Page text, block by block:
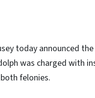
today announced
was charged with
felonies.